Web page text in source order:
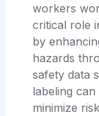
workers
critical role
by
hazards
safety data
labeling
minimize